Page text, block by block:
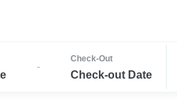
-
Check-Out
Check-out Date